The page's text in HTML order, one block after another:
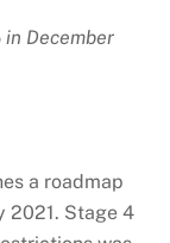
in December
a roadmap
2021. Stage 4